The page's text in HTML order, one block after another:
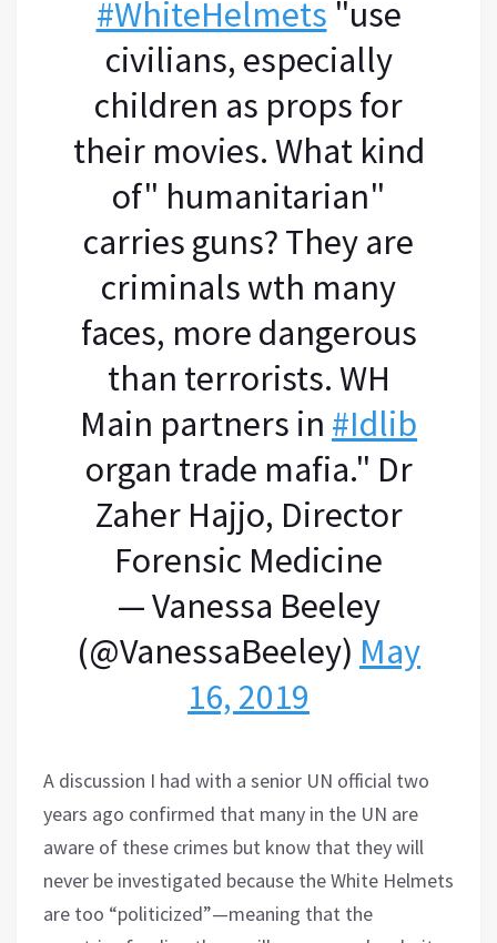
#WhiteHelmets "use
civilians, especially
children as props for
their movies. What kind
of" humanitarian"
carries guns? They are
criminals wth many
faces, more dangerous
than terrorists. WH
Main partners in #Idlib
organ trade mafia." Dr
Zaher Hajjo, Director
Forensic Medicine
— Vanessa Beeley
(@VanessaBeeley) May
16, 2019
A discussion I had with a senior UN official two
years ago confirmed that many in the UN are
aware of these crimes but know that they will
never be investigated because the White Helmets
are too “politicized”—meaning that the